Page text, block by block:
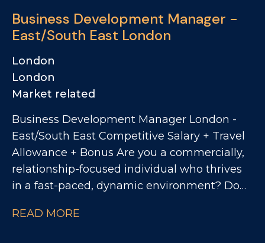
Business Development Manager -
East/South East London
London
London
Market related
Business Development Manager London -
East/South East Competitive Salary + Travel
Allowance + Bonus Are you a commercially,
relationship-focused individual who thrives
in a fast-paced, dynamic environment? Do
exciting drinks businesses with an ever-
READ MORE